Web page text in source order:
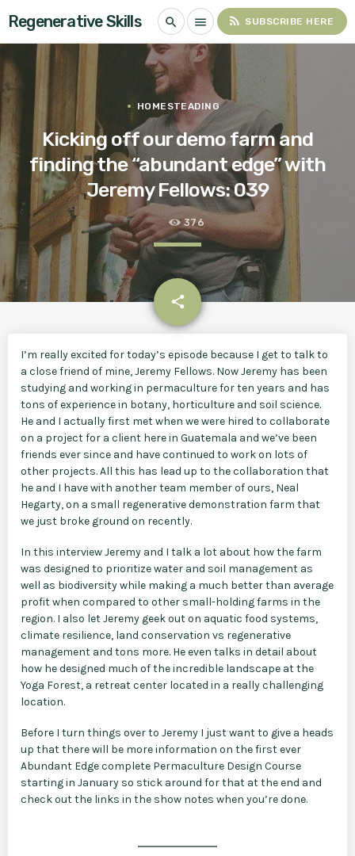
Regenerative Skills search menu rss_feed SUBSCRIBE HERE
HOMESTEADING
Kicking off our demo farm and
finding the “abundant edge” with
Jeremy Fellows: 039
376
share
email
I’m really excited for today’s episode because I get to talk to
a close friend of mine, Jeremy Fellows. Now Jeremy has been
studying and working in permaculture for ten years and has
tons of experience in botany, horticulture and soil science.
He and I actually first met when we were hired to collaborate
on a project for a client here in Guatemala and we’ve been
friends ever since and have continued to work on lots of
other projects. All this has lead up to the collaboration that
he and I have with another team member of ours, Neal
Hegarty, on a small regenerative demonstration farm that
we just broke ground on recently.
In this interview Jeremy and I talk a lot about how the farm
was designed to prioritize water and soil management as
well as biodiversity while making a much better than average
profit when compared to other small-holding farms in the
region. I also let Jeremy geek out on aquatic food systems,
climate resilience, land conservation vs regenerative
management and tons more. He even talks in detail about
how he designed much of the incredible landscape at the
Yoga Forest, a retreat center located in a really challenging
location.
Before I turn things over to Jeremy I just want to give a heads
up that there will be more information on the first ever
Abundant Edge complete Permaculture Design Course
starting in January so stick around for that at the end and
check out the links in the show notes when you’re done.